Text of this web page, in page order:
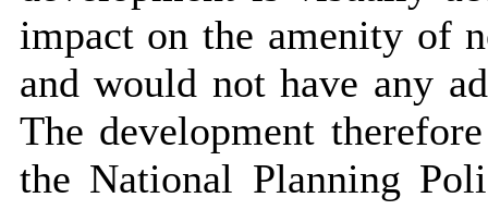
impact on the amenity of
and would not have any
The development
the National Planning